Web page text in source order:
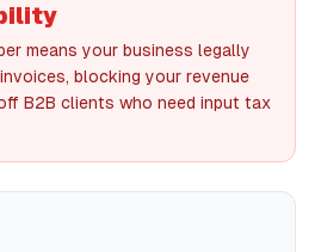
means your business legally
blocking your revenue
B2B clients who need input tax